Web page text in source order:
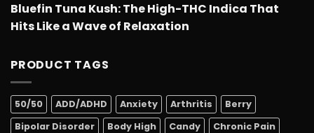
Bluefin Tuna Kush: The High-THC Indica That
Hits Like a Wave of Relaxation
PRODUCT TAGS
50/50 ADD/ADHD Anxiety Arthritis
Berry
Bipolar Disorder
Body High Candy
Chronic Pain